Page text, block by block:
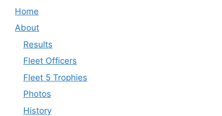
Home
About
Results
Fleet Officers
Fleet 5 Trophies
Photos
History